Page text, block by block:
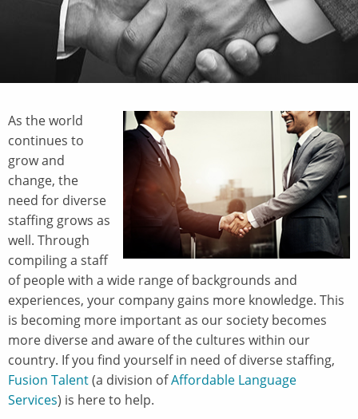
As the world
continues to
grow and
change, the
need for diverse
staffing grows as
well. Through
compiling a staff
of people with a wide range of backgrounds and
experiences, your company gains more knowledge. This
is becoming more important as our society becomes
more diverse and aware of the cultures within our
country. If you find yourself in need of diverse staffing,
Fusion Talent(a division ofAffordable Language
Services) is here to help.